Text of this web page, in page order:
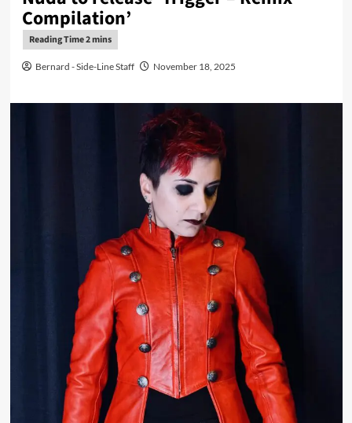
Compilation’
Bernard - Side-Line Staff November 18, 2025